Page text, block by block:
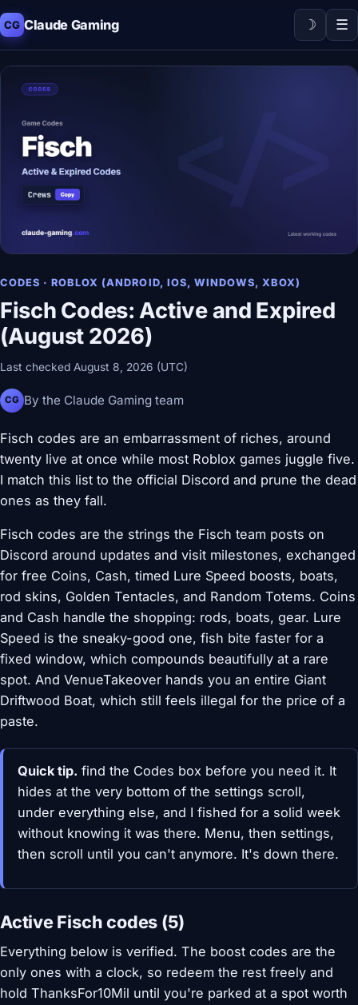
CG Claude Gaming ☽ ☰
CODES · ROBLOX (ANDROID, IOS, WINDOWS, XBOX)
Fisch Codes: Active and Expired
(August 2026)
Last checked August 8, 2026 (UTC)
CG By the Claude Gaming team
Fisch codes are an embarrassment of riches, around
twenty live at once while most Roblox games juggle five.
I match this list to the official Discord and prune the dead
ones as they fall.
Fisch codes are the strings the Fisch team posts on
Discord around updates and visit milestones, exchanged
for free Coins, Cash, timed Lure Speed boosts, boats,
rod skins, Golden Tentacles, and Random Totems. Coins
and Cash handle the shopping: rods, boats, gear. Lure
Speed is the sneaky-good one, fish bite faster for a
fixed window, which compounds beautifully at a rare
spot. And VenueTakeover hands you an entire Giant
Driftwood Boat, which still feels illegal for the price of a
paste.
Quick tip. find the Codes box before you need it. It
hides at the very bottom of the settings scroll,
under everything else, and I fished for a solid week
without knowing it was there. Menu, then settings,
then scroll until you can't anymore. It's down there.
Active Fisch codes (5)
Everything below is verified. The boost codes are the
only ones with a clock, so redeem the rest freely and
hold ThanksFor10Mil until you're parked at a spot worth